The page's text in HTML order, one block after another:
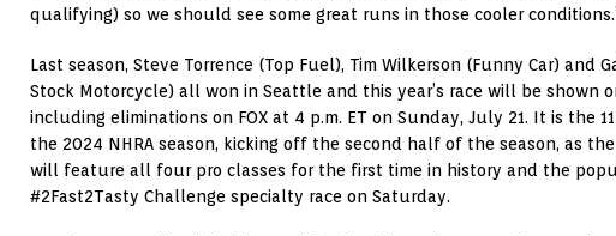
qualifying) so we should see some great runs in those cooler
Last season, Steve Torrence (Top Fuel), Tim Wilkerson (Funny Car) and
Stock Motorcycle) all won in Seattle and this year’s race will be shown
including eliminations on FOX at 4 p.m. ET on Sunday, July 21. It is the
the 2024 NHRA season, kicking off the second half of the season, as
will feature all four pro classes for the first time in history and the
#2Fast2Tasty Challenge specialty race on Saturday.